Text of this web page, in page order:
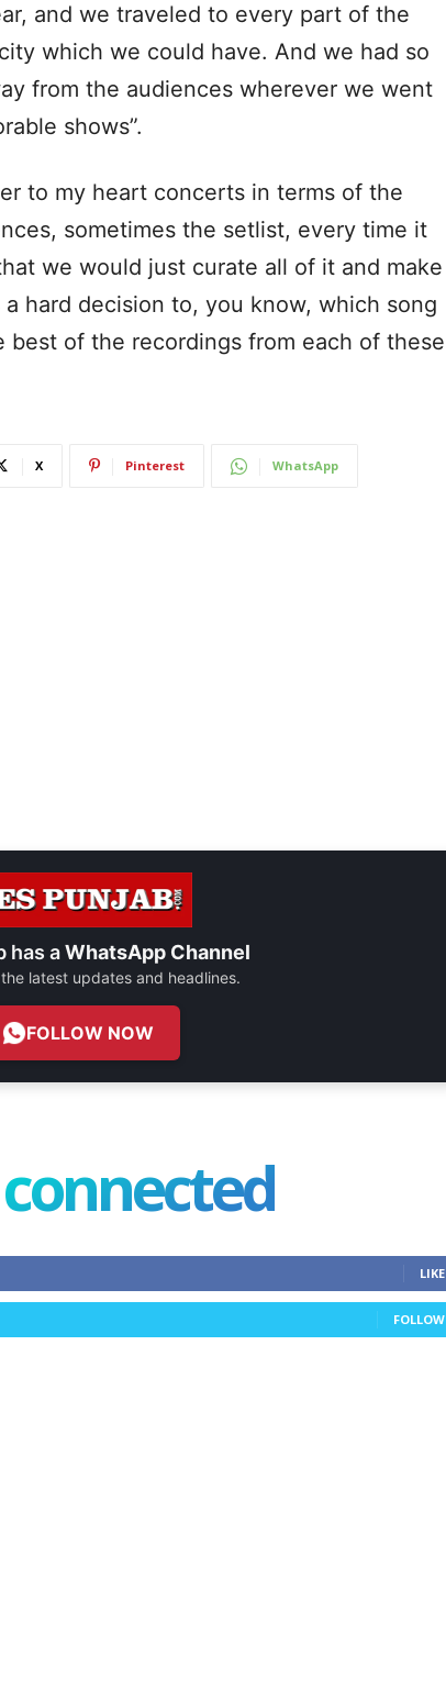
and we traveled to every part of the
which we could have. And we had so
from the audiences wherever we went
shows”.
to my heart concerts in terms of the
sometimes the setlist, every time it
we would just curate all of it and make
hard decision to, you know, which song
of the recordings from each of these
X Pinterest WhatsApp
has aWhatsApp Channel
latest updates and headlines.
FOLLOW NOW
LIKE
FOLLOW